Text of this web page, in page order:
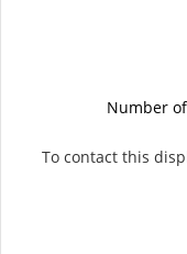
Number
To contact this